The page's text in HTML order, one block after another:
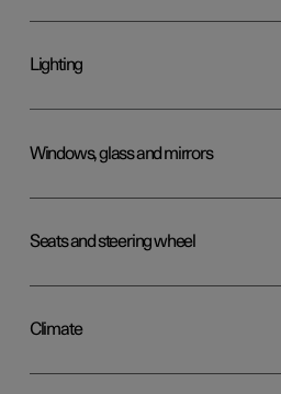
Lighting
Windows, glass and mirrors
Seats and steering wheel
Climate